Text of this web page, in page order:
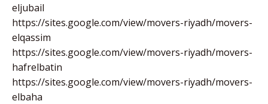
eljubail
https://sites.google.com/view/movers-riyadh/movers-
elqassim
https://sites.google.com/view/movers-riyadh/movers-
hafrelbatin
https://sites.google.com/view/movers-riyadh/movers-
elbaha